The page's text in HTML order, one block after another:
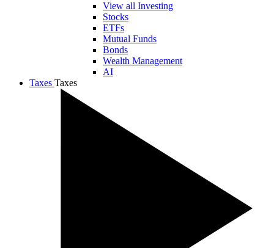
View all Investing
Stocks
ETFs
Mutual Funds
Bonds
Wealth Management
AI
Taxes Taxes